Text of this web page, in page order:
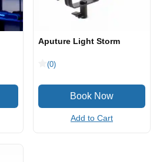
Aputure Light Storm
(0)
Add to Cart